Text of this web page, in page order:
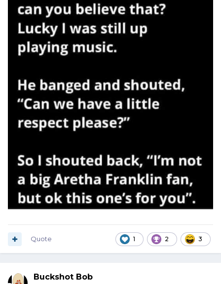
1 2 3
Quote
Buckshot Bob